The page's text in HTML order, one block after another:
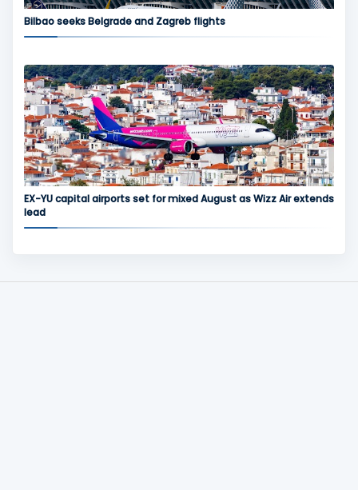
Bilbao seeks Belgrade and Zagreb flights
EX-YU capital airports set for mixed August as Wizz Air extends
lead